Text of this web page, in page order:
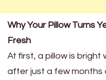
Why Your Pillow Turns
Fresh
At first, a pillow is bright
after just a few months